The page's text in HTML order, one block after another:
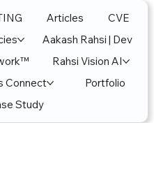
Articles
CVE
Aakash Rahsi | Dev
Rahsi Vision AI
Connect
Portfolio
Study